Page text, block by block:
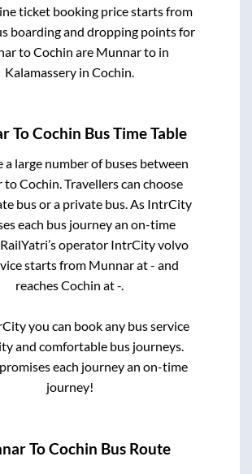
ticket booking price starts from
boarding and dropping points for
toCochin are Munnarto in
Kalamassery inCochin
ToCochin Bus Time Table
a large number of buses between
toCochin. Travellers can choose
bus or a private bus. As IntrCity
each bus journey an on-time
operator IntrCity volvo
starts from Munnarat- and
reachesCochin at-.
you can book any bus service
and comfortable bus journeys.
each journey an on-time
journey!
ToCochin Bus Route